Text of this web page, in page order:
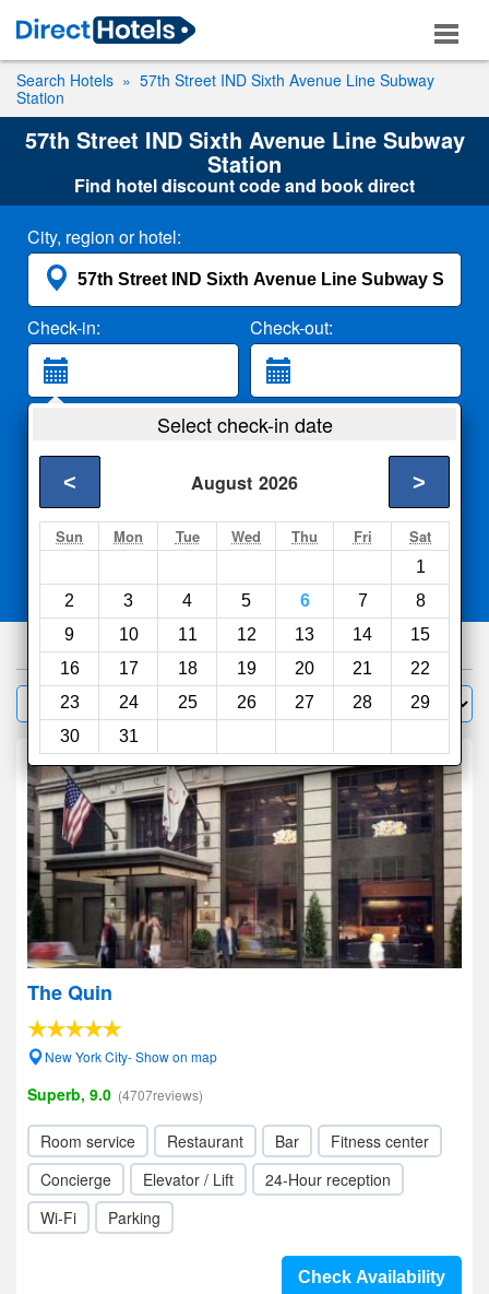
Search Hotels
57th Street IND Sixth Avenue Line Subway
Station
57th Street IND Sixth Avenue Line Subway
Station
Find hotel discount code and book direct
City, region or hotel:
Check-in: Check-out:
2 Adults
Search
Select check-in date
August 2026
< >
Sun Mon Tue Wed Thu Fri Sat
1
2
3 4 5 6 7
8
9
10 11 12 13 14
15
16
17 18 19 20 21
22
23
24 25 26 27 28
29
30
31
Compareother sites
1000hotels
Filter Sort by:
The Quin
New York City- Show on map
Superb, 9.0 (4707reviews)
Room service Restaurant Bar
Fitness center
Concierge
Elevator / Lift
24-Hour reception
Wi-Fi
Parking
Check Availability